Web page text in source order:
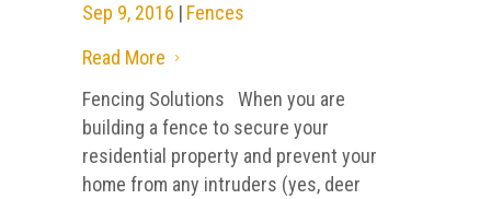
Sep 9, 2016 | Fences
Read More
5
Fencing Solutions When you are
building a fence to secure your
residential property and prevent your
home from any intruders (yes, deer